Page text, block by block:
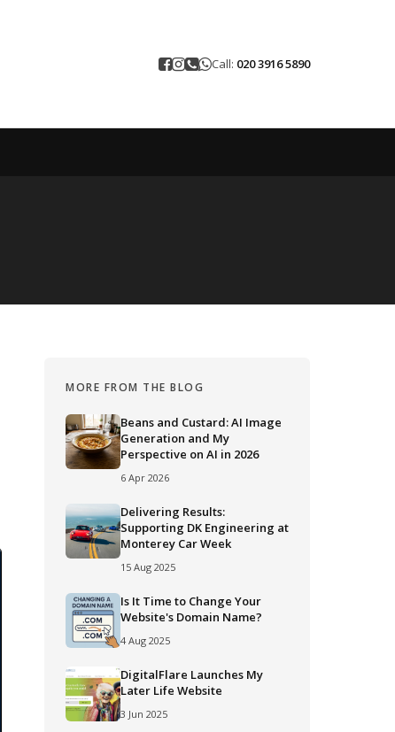
Call: 020 3916 5890
MORE FROM THE BLOG
Beans and Custard: AI Image
Generation and My
Perspective on AI in 2026
6 Apr 2026
Delivering Results:
Supporting DK Engineering at
Monterey Car Week
15 Aug 2025
Is It Time to Change Your
Website's Domain Name?
4 Aug 2025
DigitalFlare Launches My
Later Life Website
3 Jun 2025